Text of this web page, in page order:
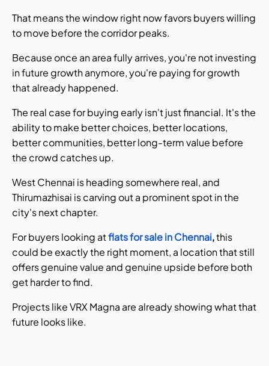
That means the window right now favors buyers willing
to move before the corridor peaks.
Because once an area fully arrives, you're not investing
in future growth anymore, you're paying for growth
that already happened.
The real case for buying early isn't just financial. It's the
ability to make better choices, better locations,
better communities, better long-term value before
the crowd catches up.
West Chennai is heading somewhere real, and
Thirumazhisai is carving out a prominent spot in the
city's next chapter.
For buyers looking atflats for sale in Chennai,this
could be exactly the right moment, a location that still
offers genuine value and genuine upside before both
get harder to find.
Projects like VRX Magna are already showing what that
future looks like.